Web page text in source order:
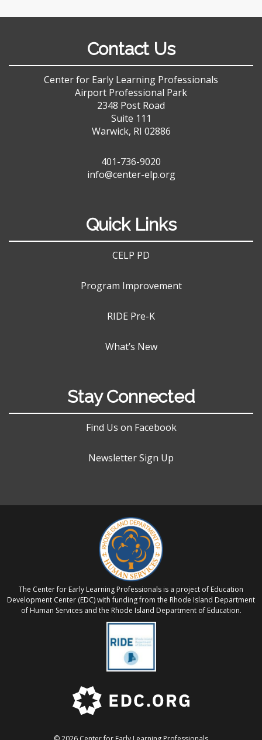
Contact Us
Center for Early Learning Professionals
Airport Professional Park
2348 Post Road
Suite 111
Warwick, RI 02886
401-736-9020
info@center-elp.org
Quick Links
CELP PD
Program Improvement
RIDE Pre-K
What’s New
Stay Connected
Find Us on Facebook
Newsletter Sign Up
The Center for Early Learning Professionals is a project of Education
Development Center (EDC) with funding from the Rhode Island Department
of Human Services and the Rhode Island Department of Education.